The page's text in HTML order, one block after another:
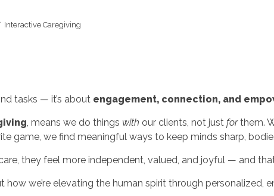
Interactive Caregiving
tasks — it’s about engagement, connection, and
, means we do things with our clients, not just forthem.
game, we find meaningful ways to keep minds sharp,
they feel more independent, valued, and joyful — and
how we’re elevating the human spirit through personalized,